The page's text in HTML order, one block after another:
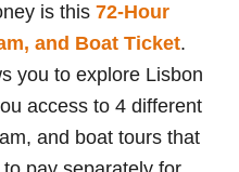
is this 72-Hour
and Boat Ticket.
you to explore Lisbon
access to 4 different
and boat tours that